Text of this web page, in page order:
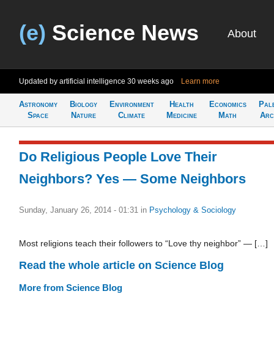
(e) Science News About
Updated by artificial intelligence 30 weeks ago Learn more
Astronomy
Space
Biology
Nature
Environment
Climate
Health
Medicine
Economics
Math
Do Religious People Love Their
Neighbors? Yes — Some Neighbors
Sunday, January 26, 2014 - 01:31 in Psychology & Sociology
Most religions teach their followers to “Love thy neighbor” — […]
Read the whole article on Science Blog
More from Science Blog